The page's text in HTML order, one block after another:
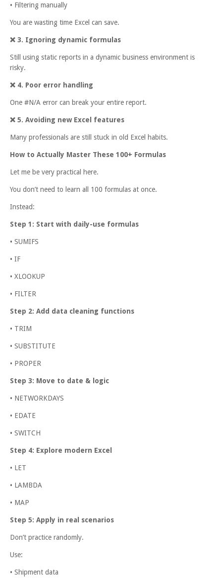
• Filtering manually
You are wasting time Excel can save.
❌ 3. Ignoring dynamic formulas
Still using static reports in a dynamic business environment is
risky.
❌ 4. Poor error handling
One #N/A error can break your entire report.
❌ 5. Avoiding new Excel features
Many professionals are still stuck in old Excel habits.
How to Actually Master These 100+ Formulas
Let me be very practical here.
You don’t need to learn all 100 formulas at once.
Instead:
Step 1: Start with daily-use formulas
• SUMIFS
• IF
• XLOOKUP
• FILTER
Step 2: Add data cleaning functions
• TRIM
• SUBSTITUTE
• PROPER
Step 3: Move to date & logic
• NETWORKDAYS
• EDATE
• SWITCH
Step 4: Explore modern Excel
• LET
• LAMBDA
• MAP
Step 5: Apply in real scenarios
Don’t practice randomly.
Use:
• Shipment data